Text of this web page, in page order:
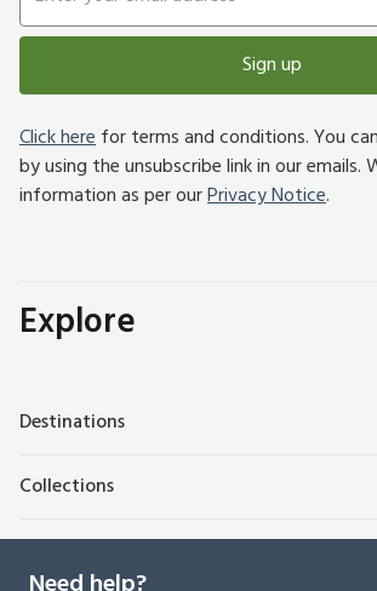
Sign up
Click herefor terms and conditions. You
by using the unsubscribe link in our emails.
information as per ourPrivacy Notice.
Explore
Destinations
Collections